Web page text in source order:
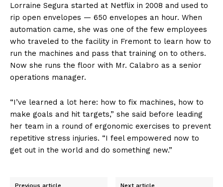
Lorraine Segura started at Netflix in 2008 and used to
rip open envelopes — 650 envelopes an hour. When
automation came, she was one of the few employees
who traveled to the facility in Fremont to learn how to
run the machines and pass that training on to others.
Now she runs the floor with Mr. Calabro as a senior
operations manager.
“I’ve learned a lot here: how to fix machines, how to
make goals and hit targets,” she said before leading
her team in a round of ergonomic exercises to prevent
repetitive stress injuries. “I feel empowered now to
get out in the world and do something new.”
Previous article Next article